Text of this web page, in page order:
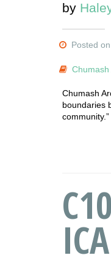
by
Posted
Chumash
boundaries
community.”